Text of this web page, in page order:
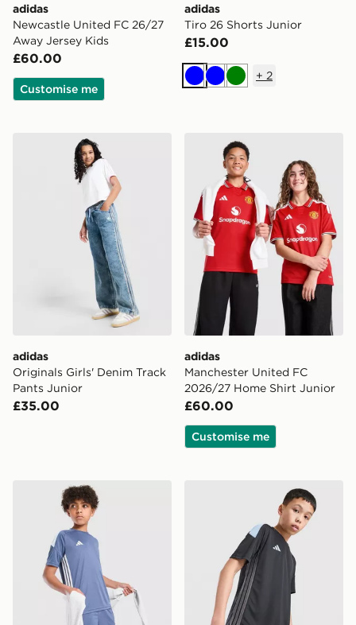
adidas
Newcastle United FC 26/27
Away Jersey Kids
£60.00
Customise me
adidas
Tiro 26 Shorts Junior
£15.00
BlueBlueGreen
+ 2
adidas Originals Girls' Denim Track Pants Junior
adidas
Originals Girls' Denim Track
Pants Junior
£35.00
adidas Manchester
adidas
Manchester United FC
2026/27 Home Shirt Junior
£60.00
Customise me
adidas Tiro 26 T-Shirt Junior adidas Tiro 26 T-Shirt